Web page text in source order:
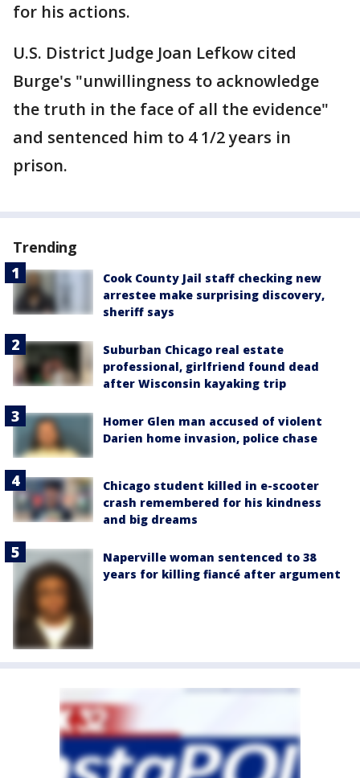
for his actions.
U.S. District Judge Joan Lefkow cited
Burge's "unwillingness to acknowledge
the truth in the face of all the evidence"
and sentenced him to 4 1/2 years in
prison.
Trending
Cook County Jail staff checking new
arrestee make surprising discovery,
sheriff says
Suburban Chicago real estate
professional, girlfriend found dead
after Wisconsin kayaking trip
Homer Glen man accused of violent
Darien home invasion, police chase
Chicago student killed in e-scooter
crash remembered for his kindness
and big dreams
Naperville woman sentenced to 38
years for killing fiancé after argument